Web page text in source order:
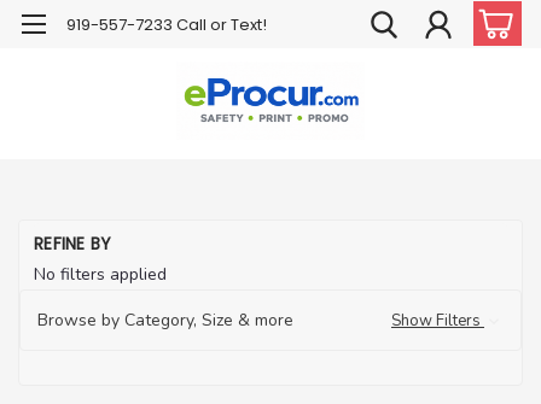
919-557-7233 Call or Text!
REFINE BY
No filters applied
Browse by Category, Size & more
Show Filters